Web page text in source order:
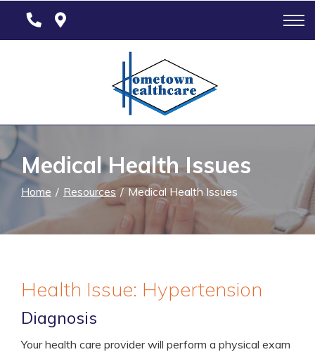
Medical Health Issues
Home Resources Medical Health Issues
Health Issue: Hypertension
Diagnosis
Your health care provider will perform a physical exam